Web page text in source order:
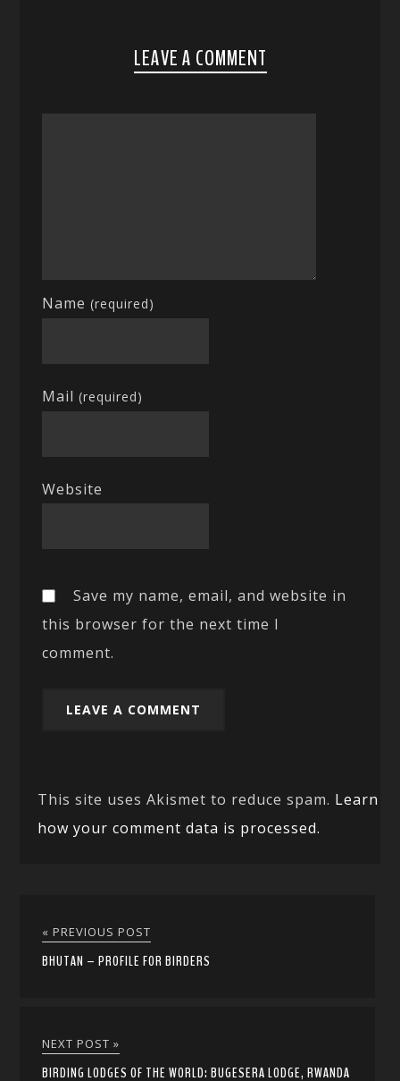
LEAVE A COMMENT
Name(required)
Mail(required)
Website
Save my name, email, and website in
this browser for the next time I
comment.
This site uses Akismet to reduce spam. Learn
how your comment data is processed.
« PREVIOUS POST
BHUTAN – PROFILE FOR BIRDERS
NEXT POST »
BIRDING LODGES OF THE WORLD: BUGESERA LODGE, RWANDA